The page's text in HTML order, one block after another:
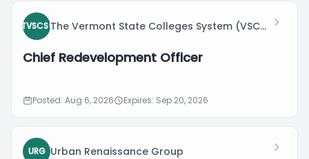
TVSCS( The Vermont State Colleges System (VSCS)
Chief Redevelopment Officer
Posted: Aug 6, 2026 Expires: Sep 20, 2026
URG Urban Renaissance Group